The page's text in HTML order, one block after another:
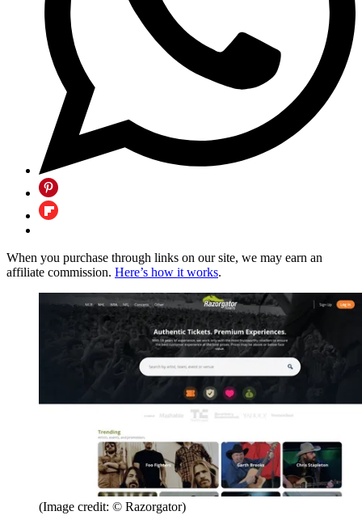
When you purchase through links on our site, we may earn an
affiliate commission. Here’s how it works.
(Image credit: © Razorgator)